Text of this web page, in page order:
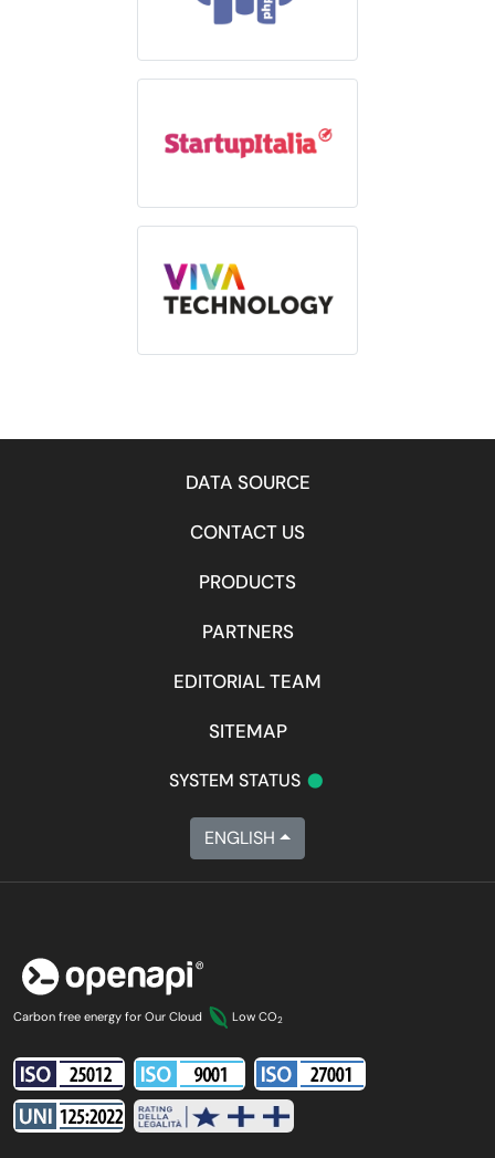
DATA SOURCE
CONTACT US
PRODUCTS
PARTNERS
EDITORIAL TEAM
SITEMAP
SYSTEM STATUS •
ENGLISH
Carbon free energy for Our Cloud Low CO2